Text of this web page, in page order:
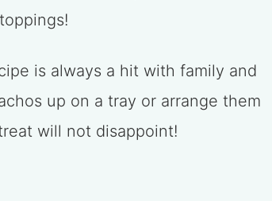
is always a hit with family and
up on a tray or arrange them
will not disappoint!